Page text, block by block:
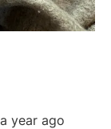
year ago